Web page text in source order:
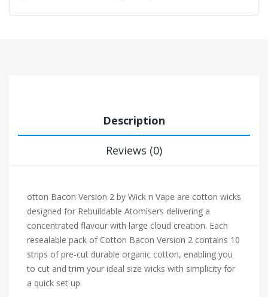
Description
Reviews (0)
otton Bacon Version 2 by Wick n Vape are cotton wicks
designed for Rebuildable Atomisers delivering a
concentrated flavour with large cloud creation. Each
resealable pack of Cotton Bacon Version 2 contains 10
strips of pre-cut durable organic cotton, enabling you
to cut and trim your ideal size wicks with simplicity for
a quick set up.